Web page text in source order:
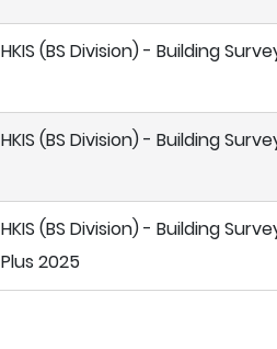
HKIS (BS Division) - Building
HKIS (BS Division) - Building
HKIS (BS Division) - Building
Plus 2025